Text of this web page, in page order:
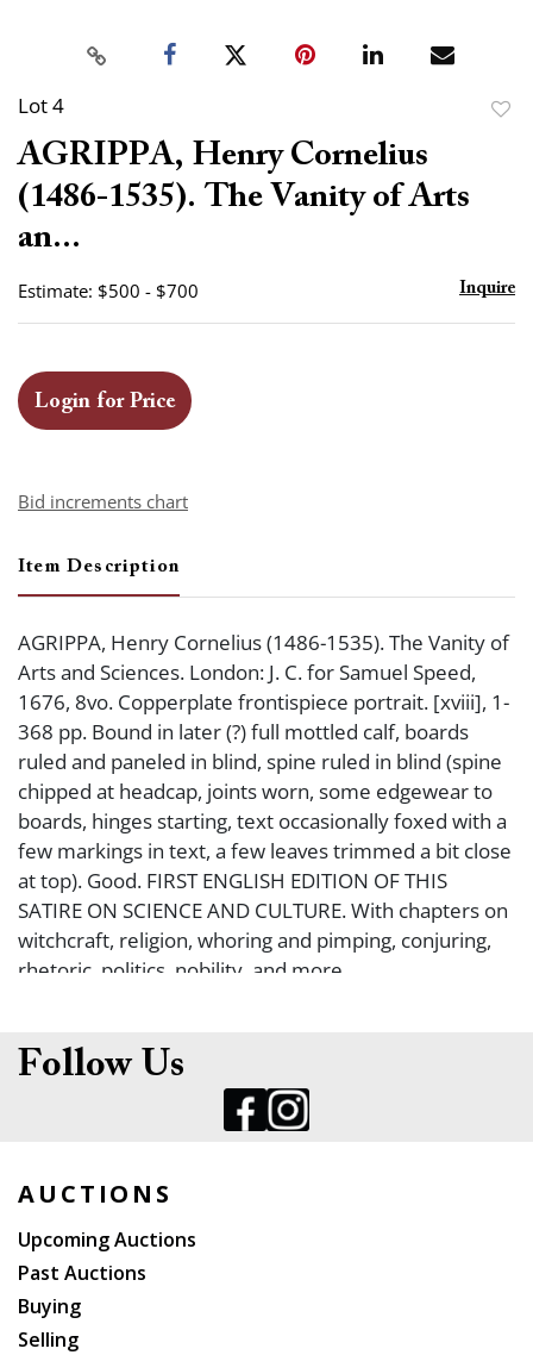
Lot 4
AGRIPPA, Henry Cornelius
(1486-1535). The Vanity of Arts
an...
Estimate: $500 - $700 Inquire
Login for Price
Bid increments chart
Item Description
AGRIPPA, Henry Cornelius (1486-1535). The Vanity of
Arts and Sciences. London: J. C. for Samuel Speed,
1676, 8vo. Copperplate frontispiece portrait. [xviii], 1-
368 pp. Bound in later (?) full mottled calf, boards
ruled and paneled in blind, spine ruled in blind (spine
chipped at headcap, joints worn, some edgewear to
boards, hinges starting, text occasionally foxed with a
few markings in text, a few leaves trimmed a bit close
at top). Good. FIRST ENGLISH EDITION OF THIS
SATIRE ON SCIENCE AND CULTURE. With chapters on
witchcraft, religion, whoring and pimping, conjuring,
rhetoric, politics, nobility, and more.
Follow Us
AUCTIONS
Upcoming Auctions
Past Auctions
Buying
Selling